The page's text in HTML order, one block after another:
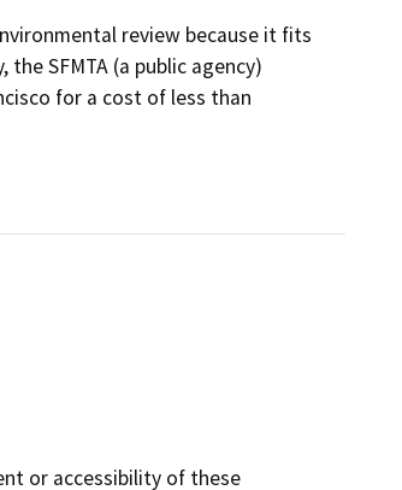
review because it fits
SFMTA (a public agency)
for a cost of less than
or accessibility of these